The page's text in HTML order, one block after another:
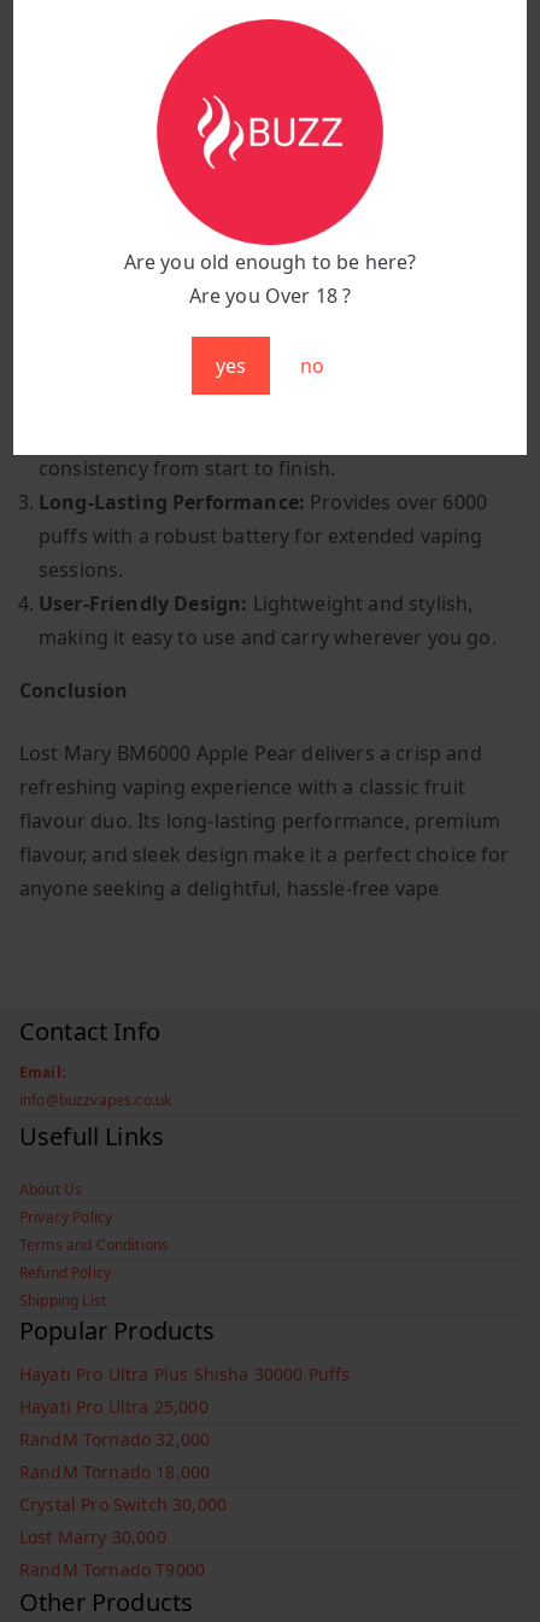
Are you old enough to be here?
Are you Over 18 ?
yes no
Inhale-activated for easy
Vaping Style:Mouth-to-lung (MTL) for a satisfying
Ergonomic shape with smooth, sleek
Why Choose Apple Pear?
Classic Fruit Combination:A harmonious blend of
crisp apples and juicy pears offers a naturally
sweet and refreshing taste.
Smooth and Consistent:
consistency from start to finish.
Long-Lasting Performance: Provides over 6000
puffs with a robust battery for extended vaping
sessions.
User-Friendly Design: Lightweight and stylish,
making it easy to use and carry wherever you go.
Conclusion
Lost Mary BM6000 Apple Pear delivers a crisp and
refreshing vaping experience with a classic fruit
flavour duo. Its long-lasting performance, premium
flavour, and sleek design make it a perfect choice for
anyone seeking a delightful, hassle-free vape
Contact Info
Email:
info@buzzvapes.co.uk
Usefull Links
About Us
Privacy Policy
Terms and Conditions
Refund Policy
Shipping List
Popular Products
Hayati Pro Ultra Plus Shisha 30000 Puffs
Hayati Pro Ultra 25,000
RandM Tornado 32,000
RandM Tornado 18,000
Crystal Pro Switch 30,000
Lost Marry 30,000
RandM Tornado T9000
Other Products